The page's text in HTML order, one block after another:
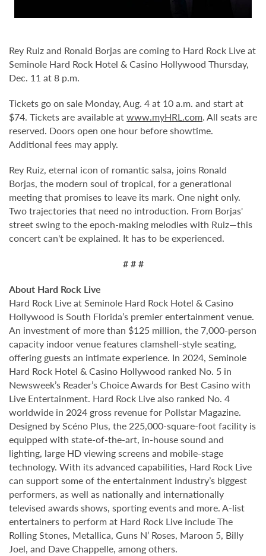
Rey Ruiz and Ronald Borjas are coming to Hard Rock Live at
Seminole Hard Rock Hotel & Casino Hollywood Thursday,
Dec. 11 at 8 p.m.
Tickets go on sale Monday, Aug. 4 at 10 a.m. and start at
$74. Tickets are available atwww.myHRL.com. All seats are
reserved. Doors open one hour before showtime.
Additional fees may apply.
Rey Ruiz, eternal icon of romantic salsa, joins Ronald
Borjas, the modern soul of tropical, for a generational
meeting that promises to leave its mark. One night only.
Two trajectories that need no introduction. From Borjas'
street swing to the epoch-making melodies with Ruiz—this
concert can't be explained. It has to be experienced.
# # #
About Hard Rock Live
Hard Rock Live at Seminole Hard Rock Hotel & Casino
Hollywood is South Florida’s premier entertainment venue.
An investment of more than $125 million, the 7,000-person
capacity indoor venue features clamshell-style seating,
offering guests an intimate experience. In 2024, Seminole
Hard Rock Hotel & Casino Hollywood ranked No. 5 in
Newsweek’s Reader’s Choice Awards for Best Casino with
Live Entertainment. Hard Rock Live also ranked No. 4
worldwide in 2024 gross revenue for Pollstar Magazine.
Designed by Scéno Plus, the 225,000-square-foot facility is
equipped with state-of-the-art, in-house sound and
lighting, large HD viewing screens and mobile-stage
technology. With its advanced capabilities, Hard Rock Live
can support some of the entertainment industry’s biggest
performers, as well as nationally and internationally
televised awards shows, sporting events and more. A-list
entertainers to perform at Hard Rock Live include The
Rolling Stones, Metallica, Guns N’ Roses, Maroon 5, Billy
Joel, and Dave Chappelle, among others.